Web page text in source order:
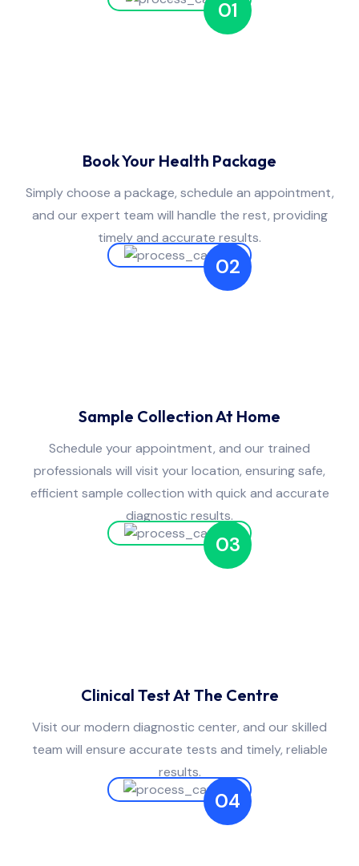
01
Book Your Health Package
Simply choose a package, schedule an appointment,
and our expert team will handle the rest, providing
timely and accurate results.
02
Sample Collection At Home
Schedule your appointment, and our trained
professionals will visit your location, ensuring safe,
efficient sample collection with quick and accurate
diagnostic results.
03
Clinical Test At The Centre
Visit our modern diagnostic center, and our skilled
team will ensure accurate tests and timely, reliable
results.
04